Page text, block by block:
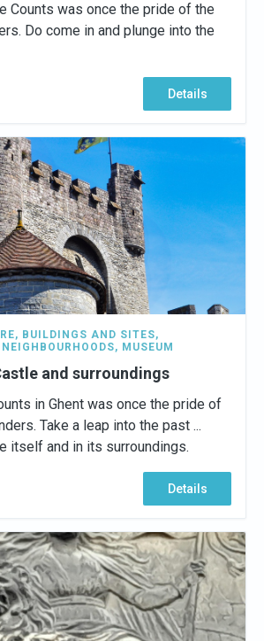
Counts was once the pride of the
Do come in and plunge into the
Details
, BUILDINGS AND SITES,
NEIGHBOURHOODS, MUSEUM
and surroundings
in Ghent was once the pride of
Take a leap into the past ...
itself and in its surroundings.
Details